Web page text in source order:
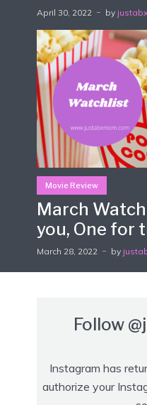
April 30, 2022 by
Movie Review
March
you, One for
March 28, 2022 by
Follow
Instagram has
authorize your